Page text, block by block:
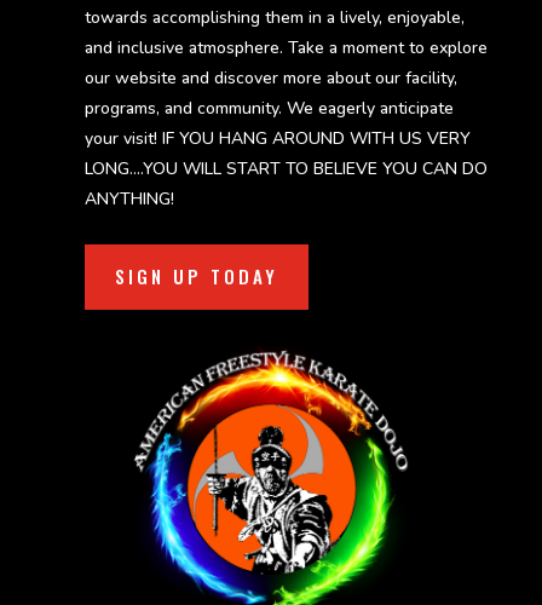
towards accomplishing them in a lively, enjoyable,
and inclusive atmosphere. Take a moment to explore
our website and discover more about our facility,
programs, and community. We eagerly anticipate
your visit! IF YOU HANG AROUND WITH US VERY
LONG….YOU WILL START TO BELIEVE YOU CAN DO
ANYTHING!
SIGN UP TODAY